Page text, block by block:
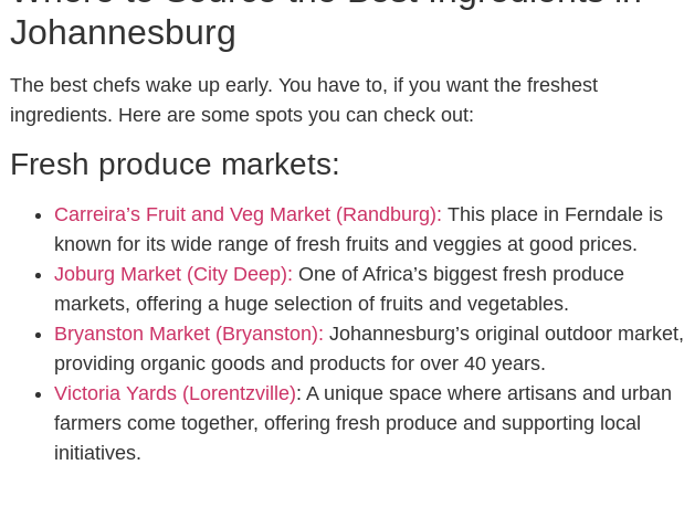
Johannesburg
The best chefs wake up early. You have to, if you want the freshest
ingredients. Here are some spots you can check out:
Fresh produce markets:
Carreira’s Fruit and Veg Market (Randburg): This place in Ferndale is
known for its wide range of fresh fruits and veggies at good prices.
Joburg Market (City Deep): One of Africa’s biggest fresh produce
markets, offering a huge selection of fruits and vegetables.
Bryanston Market (Bryanston): Johannesburg’s original outdoor market,
providing organic goods and products for over 40 years.
Victoria Yards (Lorentzville): A unique space where artisans and urban
farmers come together, offering fresh produce and supporting local
initiatives.